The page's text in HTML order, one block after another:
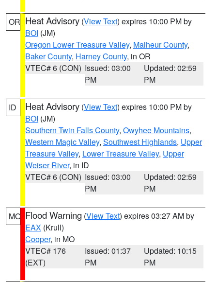
OR Heat Advisory (View Text) expires 10:00 PM by
BOI (JM)
Oregon Lower Treasure Valley, Malheur County,
Baker County, Harney County, in OR
VTEC# 6 (CON) Issued: 03:00
PM
Updated: 02:59
PM
ID Heat Advisory (View Text) expires 10:00 PM by
BOI (JM)
Southern Twin Falls County, Owyhee Mountains,
Western Magic Valley, Southwest Highlands, Upper
Treasure Valley, Lower Treasure Valley, Upper
Weiser River, in ID
VTEC# 6 (CON) Issued: 03:00
PM
Updated: 02:59
PM
MO Flood Warning (View Text) expires 03:27 AM by
EAX (Krull)
Cooper, in MO
VTEC# 176
(EXT)
Issued: 01:37
PM
Updated: 10:15
PM